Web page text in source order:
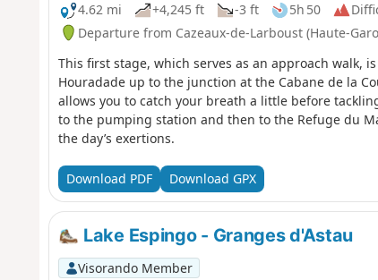
4.62 mi
+4,245 ft -3 ft 5h 50
Departure from Cazeaux-de-Larboust (Haute-
This first stage, which serves as an approach walk,
Houradade up to the junction at the Cabane de la
allows you to catch your breath a little before
to the pumping station and then to the Refuge du
the day’s exertions.
Download PDF Download GPX
Lake Espingo - Granges d'Astau
Visorando Member